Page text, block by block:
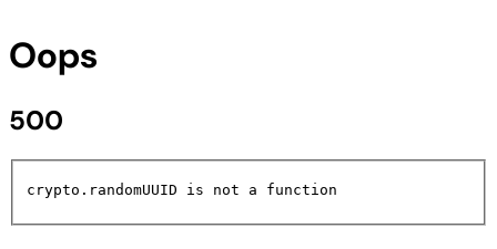
Oops
500
crypto.randomUUID is not a function